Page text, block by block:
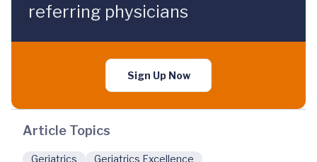
referring physicians
Sign Up Now
Article Topics
Geriatrics Geriatrics Excellence